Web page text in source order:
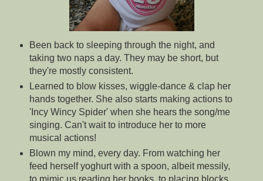
Been back to sleeping through the night, and
taking two naps a day. They may be short, but
they're mostly consistent.
Learned to blow kisses, wiggle-dance & clap her
hands together. She also starts making actions to
'Incy Wincy Spider' when she hears the song/me
singing. Can't wait to introduce her to more
musical actions!
Blown my mind, every day. From watching her
feed herself yoghurt with a spoon, albeit messily,
to mimic us reading her books, to placing blocks